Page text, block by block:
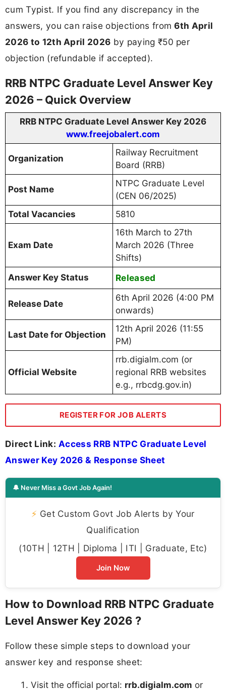
cum Typist. If you find any discrepancy in the
answers, you can raise objections from6th April
2026 to 12th April 2026 by paying ₹50 per
objection (refundable if accepted).
RRB NTPC Graduate Level Answer Key
2026 – Quick Overview
RRB NTPC Graduate Level Answer Key 2026
www.freejobalert.com
Organization
Railway Recruitment
Board (RRB)
Post Name
NTPC Graduate Level
(CEN 06/2025)
Total Vacancies
5810
Exam Date
16th March to 27th
March 2026 (Three
Shifts)
Answer Key Status
Released
Release Date
6th April 2026 (4:00 PM
onwards)
Last Date for Objection
12th April 2026 (11:55
PM)
Official Website
rrb.digialm.com (or
regional RRB websites
e.g., rrbcdg.gov.in)
REGISTER FOR JOB ALERTS
Direct Link: Access RRB NTPC Graduate Level
Answer Key 2026 & Response Sheet
🔔 Never Miss a Govt Job Again!
⚡ Get Custom Govt Job Alerts by Your
Qualification
(10TH | 12TH | Diploma | ITI | Graduate, Etc)
Join Now
How to Download RRB NTPC Graduate
Level Answer Key 2026 ?
Follow these simple steps to download your
answer key and response sheet:
Visit the official portal: rrb.digialm.com or